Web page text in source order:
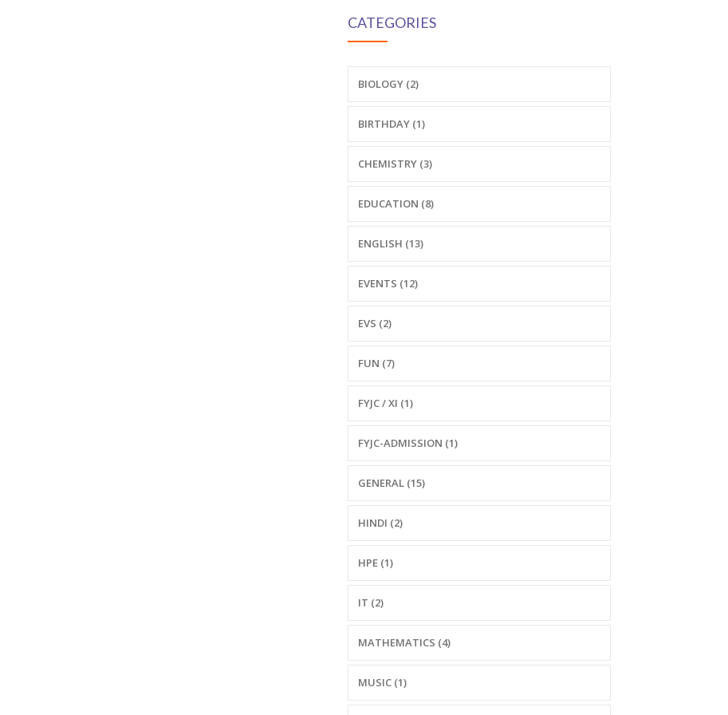
CATEGORIES
BIOLOGY (2)
BIRTHDAY (1)
CHEMISTRY (3)
EDUCATION (8)
ENGLISH (13)
EVENTS (12)
EVS (2)
FUN (7)
FYJC / XI (1)
FYJC-ADMISSION (1)
GENERAL (15)
HINDI (2)
HPE (1)
IT (2)
MATHEMATICS (4)
MUSIC (1)